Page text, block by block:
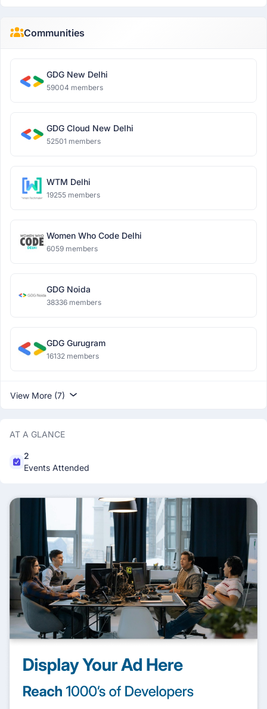
Communities
GDG New Delhi
59004 members
GDG Cloud New Delhi
52501 members
WTM Delhi
19255 members
Women Who Code Delhi
6059 members
GDG Noida
38336 members
GDG Gurugram
16132 members
View More (7)
AT A GLANCE
2
Events Attended